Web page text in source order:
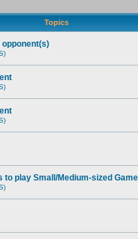
Topics
opponent(s)
to play Small/Medium-sized Game